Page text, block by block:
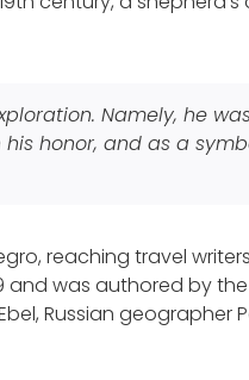
Namely, he
honor, and as a
reaching travel
was authored by
Russian geographer